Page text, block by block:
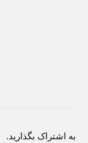
به اشتراک بگذارید.